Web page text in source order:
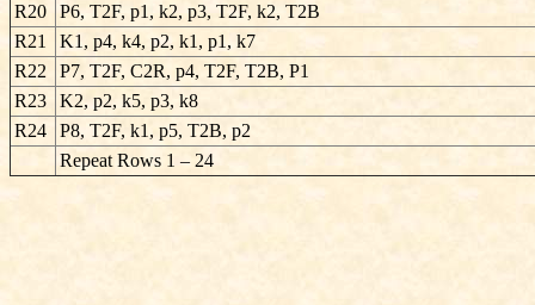
R20
P6, T2F, p1, k2, p3, T2F, k2, T2B
R21
K1, p4, k4, p2, k1, p1, k7
R22
P7, T2F, C2R, p4, T2F, T2B, P1
R23
K2, p2, k5, p3, k8
R24
P8, T2F, k1, p5, T2B, p2
Repeat Rows 1 – 24